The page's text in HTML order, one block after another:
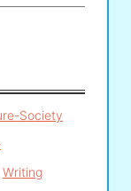
Society
Writing